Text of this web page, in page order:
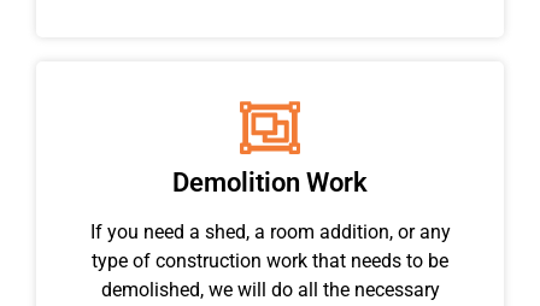
Demolition Work
If you need a shed, a room addition, or any
type of construction work that needs to be
demolished, we will do all the necessary